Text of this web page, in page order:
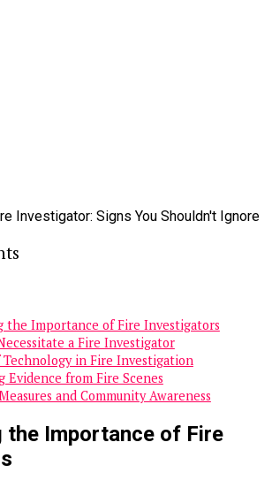
the Importance of Fire Investigators
a Fire Investigator
in Fire Investigation
from Fire Scenes
and Community Awareness
the Importance of Fire